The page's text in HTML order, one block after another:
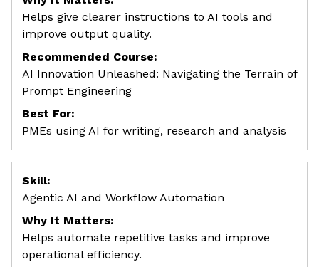
Helps give clearer instructions to AI tools and
improve output quality.
Recommended Course:
AI Innovation Unleashed: Navigating the Terrain of
Prompt Engineering
Best For:
PMEs using AI for writing, research and analysis
Skill:
Agentic AI and Workflow Automation
Why It Matters:
Helps automate repetitive tasks and improve
operational efficiency.